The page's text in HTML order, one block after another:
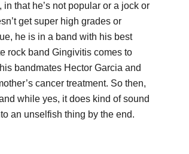
that he’s not popular or a jock or
get super high grades or
he is in a band with his best
rock band Gingivitis comes to
bandmates Hector Garcia and
cancer treatment. So then,
while yes, it does kind of sound
an unselfish thing by the end.